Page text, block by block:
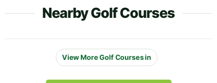
Nearby Golf Courses
View More Golf Courses in